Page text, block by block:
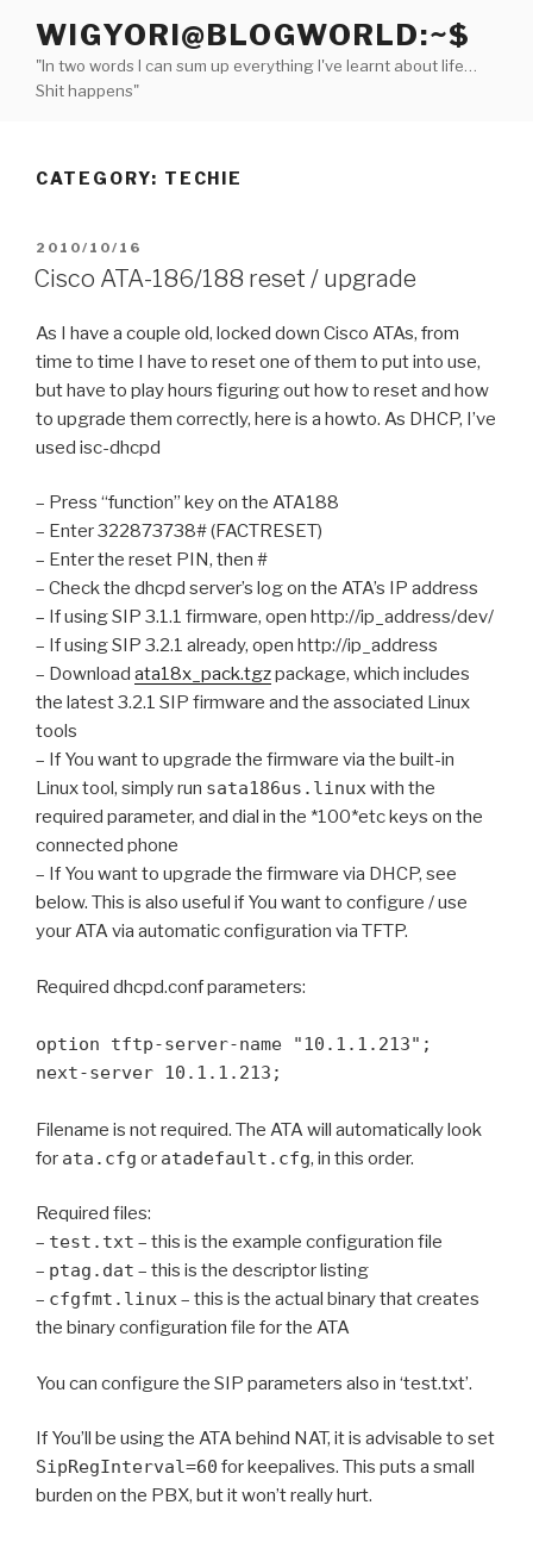
content
WIGYORI@BLOGWORLD:~$
"In two words I can sum up everything I've learnt about life…
Shit happens"
CATEGORY: TECHIE
POSTED
ON
2010/10/16
Cisco ATA-186/188 reset / upgrade
As I have a couple old, locked down Cisco ATAs, from
time to time I have to reset one of them to put into use,
but have to play hours figuring out how to reset and how
to upgrade them correctly, here is a howto. As DHCP, I’ve
used isc-dhcpd
– Press “function” key on the ATA188
– Enter 322873738# (FACTRESET)
– Enter the reset PIN, then #
– Check the dhcpd server’s log on the ATA’s IP address
– If using SIP 3.1.1 firmware, open http://ip_address/dev/
– If using SIP 3.2.1 already, open http://ip_address
– Download ata18x_pack.tgzpackage, which includes
the latest 3.2.1 SIP firmware and the associated Linux
tools
– If You want to upgrade the firmware via the built-in
Linux tool, simply run sata186us.linuxwith the
required parameter, and dial in the *100*etc keys on the
connected phone
– If You want to upgrade the firmware via DHCP, see
below. This is also useful if You want to configure / use
your ATA via automatic configuration via TFTP.
Required dhcpd.conf parameters:
option tftp-server-name "10.1.1.213";
next-server 10.1.1.213;
Filename is not required. The ATA will automatically look
for ata.cfg or atadefault.cfg, in this order.
Required files:
– test.txt – this is the example configuration file
– ptag.dat – this is the descriptor listing
– cfgfmt.linux– this is the actual binary that creates
the binary configuration file for the ATA
You can configure the SIP parameters also in ‘test.txt’.
If You’ll be using the ATA behind NAT, it is advisable to set
SipRegInterval=60 for keepalives. This puts a small
burden on the PBX, but it won’t really hurt.